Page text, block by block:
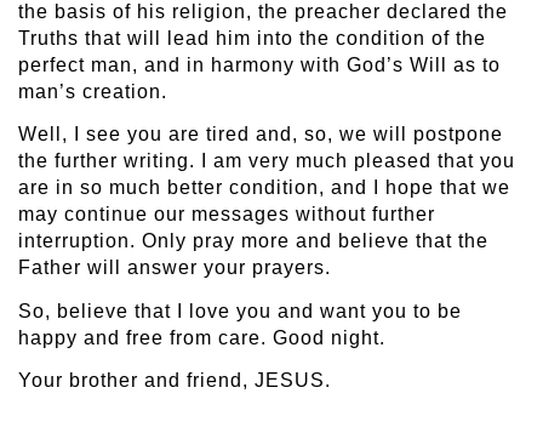
the basis of his religion, the preacher declared the
Truths that will lead him into the condition of the
perfect man, and in harmony with God’s Will as to
man’s creation.
Well, I see you are tired and, so, we will postpone
the further writing. I am very much pleased that you
are in so much better condition, and I hope that we
may continue our messages without further
interruption. Only pray more and believe that the
Father will answer your prayers.
So, believe that I love you and want you to be
happy and free from care. Good night.
Your brother and friend, JESUS.